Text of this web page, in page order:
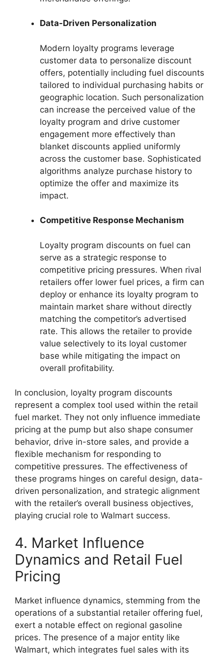
Data-Driven Personalization
Modern loyalty programs leverage
customer data to personalize discount
offers, potentially including fuel discounts
tailored to individual purchasing habits or
geographic location. Such personalization
can increase the perceived value of the
loyalty program and drive customer
engagement more effectively than
blanket discounts applied uniformly
across the customer base. Sophisticated
algorithms analyze purchase history to
optimize the offer and maximize its
impact.
Competitive Response Mechanism
Loyalty program discounts on fuel can
serve as a strategic response to
competitive pricing pressures. When rival
retailers offer lower fuel prices, a firm can
deploy or enhance its loyalty program to
maintain market share without directly
matching the competitor’s advertised
rate. This allows the retailer to provide
value selectively to its loyal customer
base while mitigating the impact on
overall profitability.
In conclusion, loyalty program discounts
represent a complex tool used within the retail
fuel market. They not only influence immediate
pricing at the pump but also shape consumer
behavior, drive in-store sales, and provide a
flexible mechanism for responding to
competitive pressures. The effectiveness of
these programs hinges on careful design, data-
driven personalization, and strategic alignment
with the retailer’s overall business objectives,
playing crucial role to Walmart success.
4. Market Influence
Dynamics and Retail Fuel
Pricing
Market influence dynamics, stemming from the
operations of a substantial retailer offering fuel,
exert a notable effect on regional gasoline
prices. The presence of a major entity like
Walmart, which integrates fuel sales with its